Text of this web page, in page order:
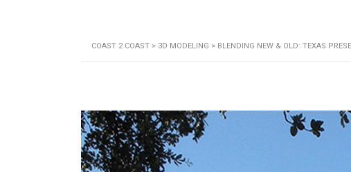
COAST 2 COAST > 3D MODELING > BLENDING NEW & OLD: TEXAS